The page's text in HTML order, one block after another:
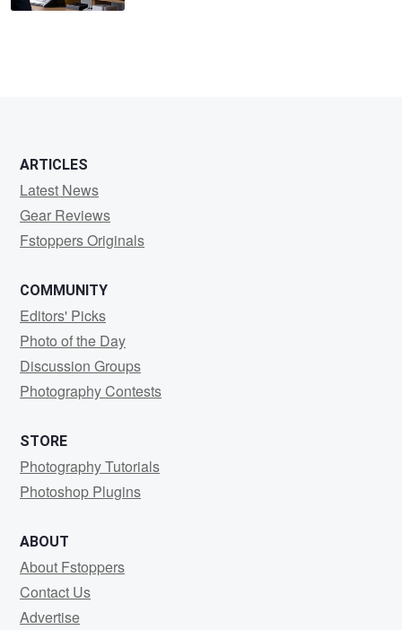
ARTICLES
Latest News
Gear Reviews
Fstoppers Originals
COMMUNITY
Editors' Picks
Photo of the Day
Discussion Groups
Photography Contests
STORE
Photography Tutorials
Photoshop Plugins
ABOUT
About Fstoppers
Contact Us
Advertise